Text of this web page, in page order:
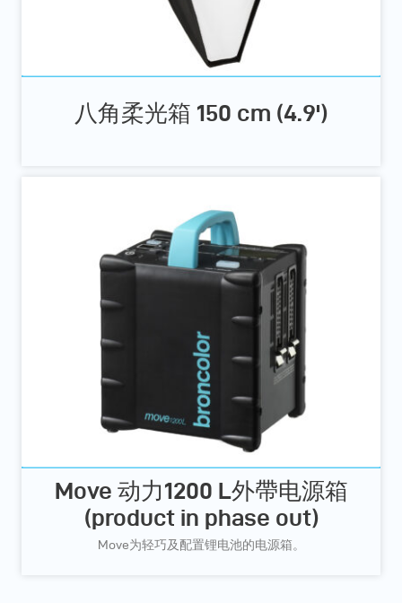
八角柔光箱 150 cm (4.9')
Move 动力1200 L外帶电源箱
(product in phase out)
Move为轻巧及配置锂电池的电源箱。